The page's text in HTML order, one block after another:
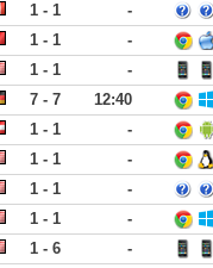
1 - 1 -
1 - 1 -
1 - 1 -
7 - 7 12:40
1 - 1 -
1 - 1 -
1 - 1 -
1 - 1 -
1 - 6 -